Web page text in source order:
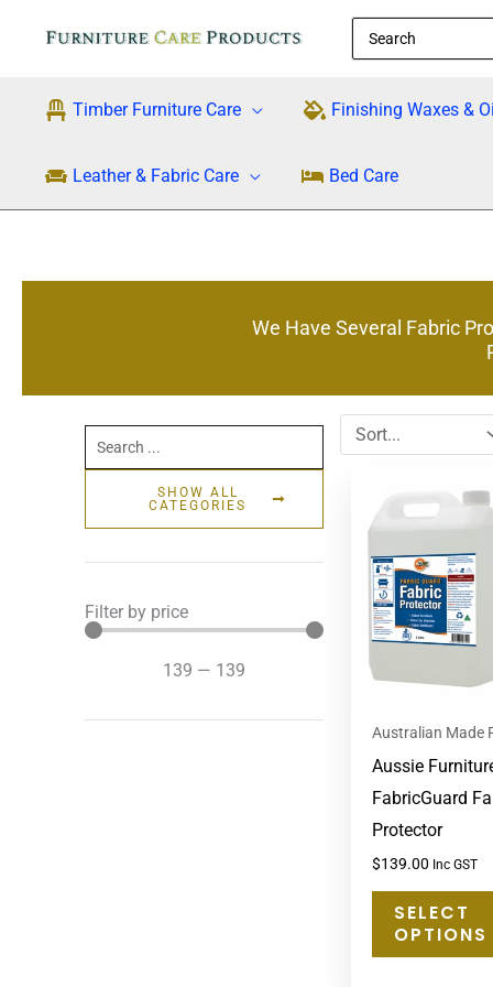
Search
for:
Timber Furniture Care Finishing Waxes &
Leather & Fabric Care Bed Care
We Have Several Fabric
Search
...
SHOW ALL
CATEGORIES
Filter by price
139 — 139
Australian Made
Aussie
FabricGuard
Protector
$139.00 Inc GST
SELECT
OPTIONS